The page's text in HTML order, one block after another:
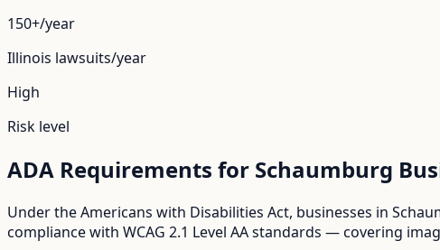
150+/year
Illinois lawsuits/year
High
Risk level
ADA Requirements for Schaumburg
Under the Americans with Disabilities Act, businesses in
compliance with WCAG 2.1 Level AA standards — covering